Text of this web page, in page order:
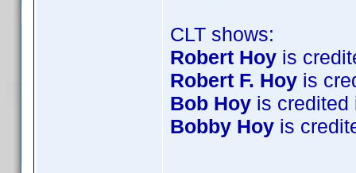
CLT shows:
Robert Hoy is
Robert F. Hoy is
Bob Hoy is credited
Bobby Hoy is